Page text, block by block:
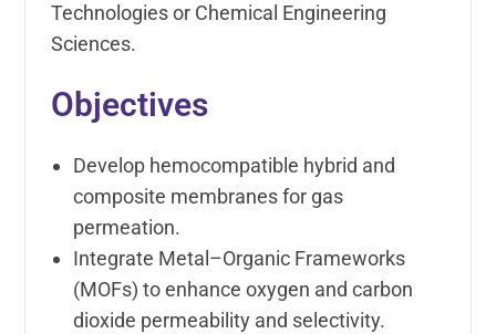
Technologies or Chemical Engineering
Sciences.
Objectives
Develop hemocompatible hybrid and
composite membranes for gas
permeation.
Integrate Metal–Organic Frameworks
(MOFs) to enhance oxygen and carbon
dioxide permeability and selectivity.